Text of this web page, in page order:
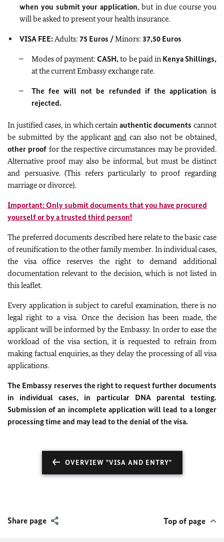
when you submit your application, but in due course you
will be asked to present your health insurance.
VISA FEE:Adults: 75 Euros /Minors: 37,50 Euros
Modes of payment: CASH,to be paid inKenya Shillings,
at the current Embassy exchange rate.
The fee will not be refunded if the application is
rejected.
In justified cases, in which certain authentic documents cannot
be submitted by the applicant and can also not be obtained,
other proof for the respective circumstances may be provided.
Alternative proof may also be informal, but must be distinct
and persuasive. (This refers particularly to proof regarding
marriage or divorce).
Important: Only submit documents that you have procured
yourself or by a trusted third person!
The preferred documents described here relate to the basic case
of reunification to the other family member. In individual cases,
the visa office reserves the right to demand additional
documentation relevant to the decision, which is not listed in
this leaflet.
Every application is subject to careful examination, there is no
legal right to a visa. Once the decision has been made, the
applicant will be informed by the Embassy. In order to ease the
workload of the visa section, it is requested to refrain from
making factual enquiries, as they delay the processing of all visa
applications.
The Embassy reserves the right to request further documents
in individual cases, in particular DNA parental testing.
Submission of an incomplete application will lead to a longer
processing time and may lead to the denial of the visa.
OVERVIEW "VISA AND ENTRY"
Share page Top of page